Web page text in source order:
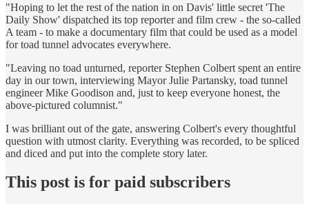
"Hoping to let the rest of the nation in on Davis' little secret 'The
Daily Show' dispatched its top reporter and film crew - the so-called
A team - to make a documentary film that could be used as a model
for toad tunnel advocates everywhere.
"Leaving no toad unturned, reporter Stephen Colbert spent an entire
day in our town, interviewing Mayor Julie Partansky, toad tunnel
engineer Mike Goodison and, just to keep everyone honest, the
above-pictured columnist."
I was brilliant out of the gate, answering Colbert's every thoughtful
question with utmost clarity. Everything was recorded, to be spliced
and diced and put into the complete story later.
This post is for paid subscribers